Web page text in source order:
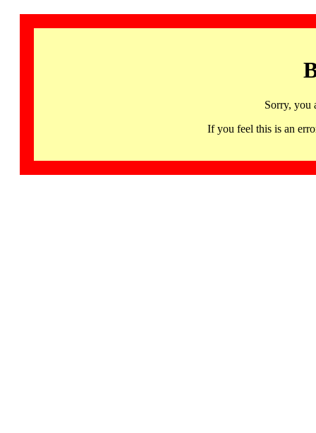
Sorry, you
If you feel this is an